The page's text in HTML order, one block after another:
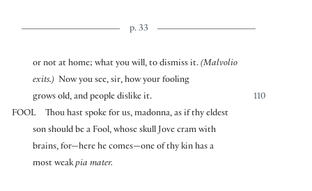
p. 33
or not at home; what you will, to dismiss it. (Malvolio
exits.) Now you see, sir, how your fooling
110
grows old, and people dislike it.
FOOL
Thou hast spoke for us, madonna, as if thy eldest
son should be a Fool, whose skull Jove cram with
brains, for—here he comes—one of thy kin has a
most weakpia mater.